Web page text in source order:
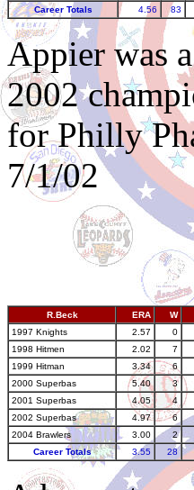
Career Totals
4.56 83
Appier was
2002
for Philly
7/1/02
R.Beck ERA W
1997 Knights
2.57 0
1998 Hitmen
2.02 7
1999 Hitman
3.34 6
2000 Superbas
5.40 3
2001 Superbas
4.05 4
2002 Superbas
4.97 6
2004 Brawlers
3.00 2
Career Totals
3.55 28